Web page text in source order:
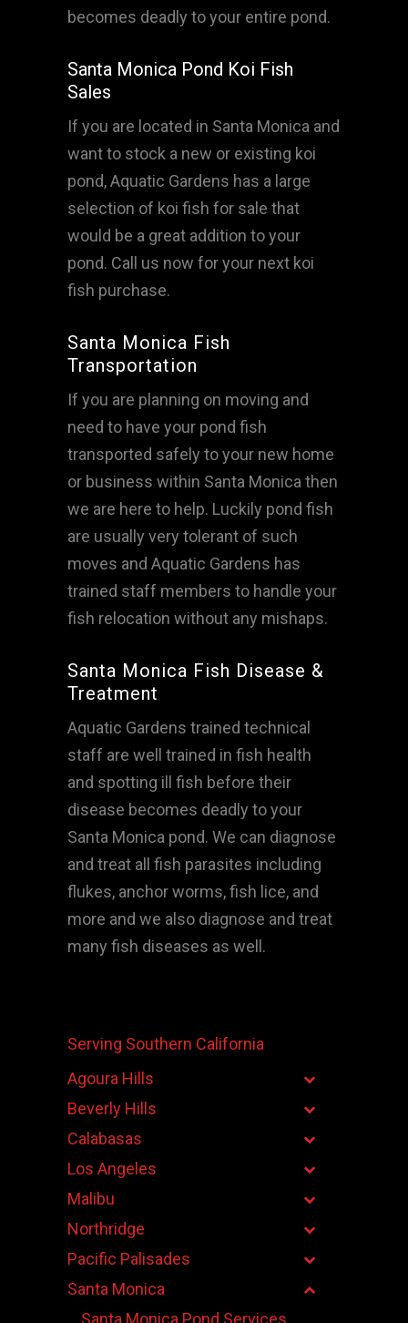
becomes deadly to your entire pond.
Santa Monica Pond Koi Fish
Sales
If you are located in Santa Monica and
want to stock a new or existing koi
pond, Aquatic Gardens has a large
selection of koi fish for sale that
would be a great addition to your
pond. Call us now for your next koi
fish purchase.
Santa Monica Fish
Transportation
If you are planning on moving and
need to have your pond fish
transported safely to your new home
or business within Santa Monica then
we are here to help. Luckily pond fish
are usually very tolerant of such
moves and Aquatic Gardens has
trained staff members to handle your
fish relocation without any mishaps.
Santa Monica Fish Disease &
Treatment
Aquatic Gardens trained technical
staff are well trained in fish health
and spotting ill fish before their
disease becomes deadly to your
Santa Monica pond. We can diagnose
and treat all fish parasites including
flukes, anchor worms, fish lice, and
more and we also diagnose and treat
many fish diseases as well.
Serving Southern California
Agoura Hills
Beverly Hills
Calabasas
Los Angeles
Malibu
Northridge
Pacific Palisades
Santa Monica
Santa Monica Pond Services